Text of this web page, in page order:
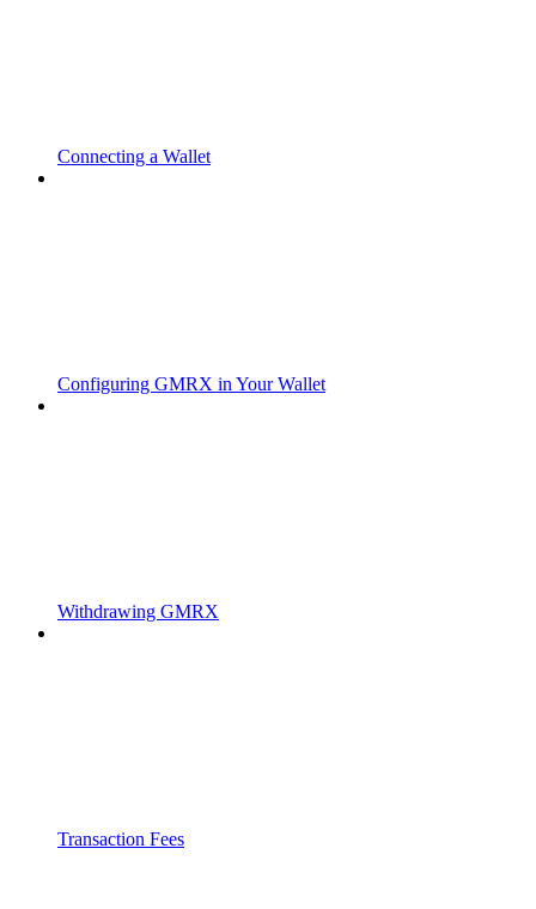
Connecting a Wallet
Configuring GMRX in Your Wallet
Withdrawing GMRX
Transaction Fees